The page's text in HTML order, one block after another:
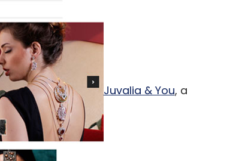
Juvalia & You, a